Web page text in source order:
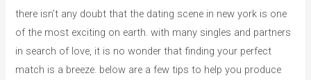
there isn’t any doubt that the dating scene in new york is one
of the most exciting on earth. with many singles and partners
in search of love, it is no wonder that finding your perfect
match is a breeze. below are a few tips to help you produce